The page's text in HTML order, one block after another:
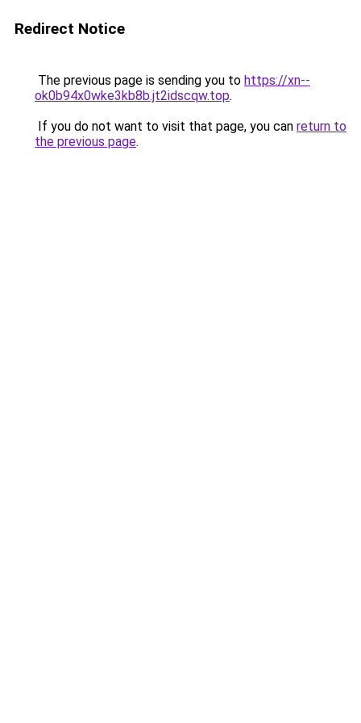
Redirect Notice
The previous page is sending you to https://xn--
ok0b94x0wke3kb8b.jt2idscqw.top.
If you do not want to visit that page, you can return to
the previous page.